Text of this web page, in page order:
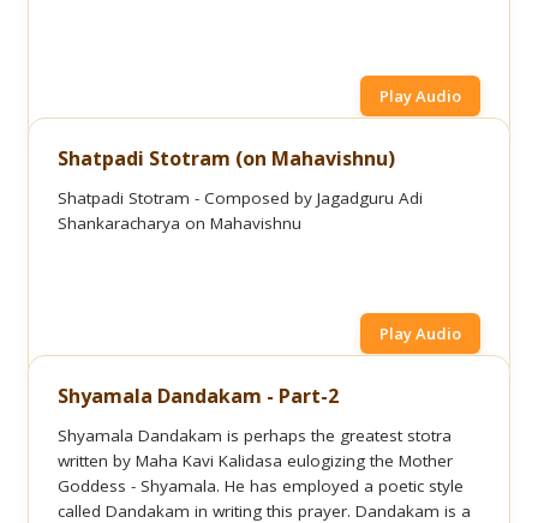
Play Audio
Shatpadi Stotram (on Mahavishnu)
Shatpadi Stotram - Composed by Jagadguru Adi
Shankaracharya on Mahavishnu
Play Audio
Shyamala Dandakam - Part-2
Shyamala Dandakam is perhaps the greatest stotra
written by Maha Kavi Kalidasa eulogizing the Mother
Goddess - Shyamala. He has employed a poetic style
called Dandakam in writing this prayer. Dandakam is a